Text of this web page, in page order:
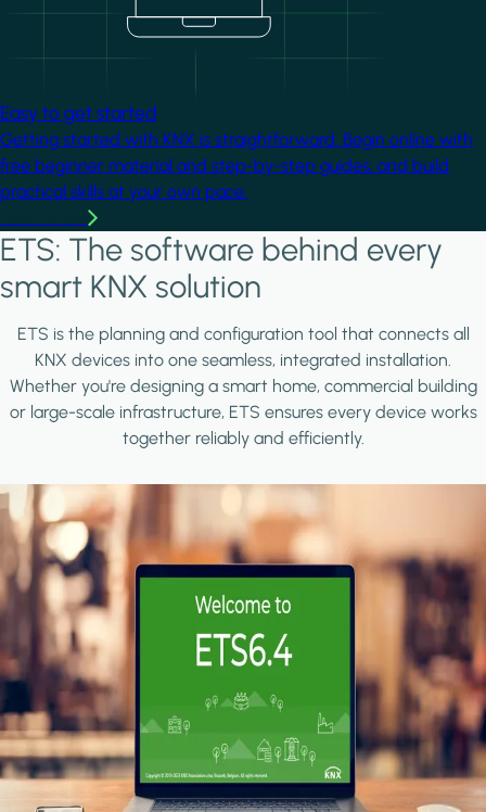
Easy to get started
Getting started with KNX is straightforward. Begin online with
free beginner material and step-by-step guides, and build
practical skills at your own pace.
ETS: The software behind every
smart KNX solution
ETS is the planning and configuration tool that connects all
KNX devices into one seamless, integrated installation.
Whether you're designing a smart home, commercial building
or large-scale infrastructure, ETS ensures every device works
together reliably and efficiently.
Image